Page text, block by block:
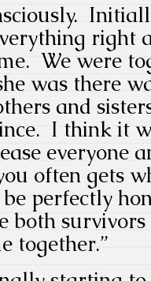
right
We were
was there
and
I think it
everyone
often gets
be perfectly
both
together.”